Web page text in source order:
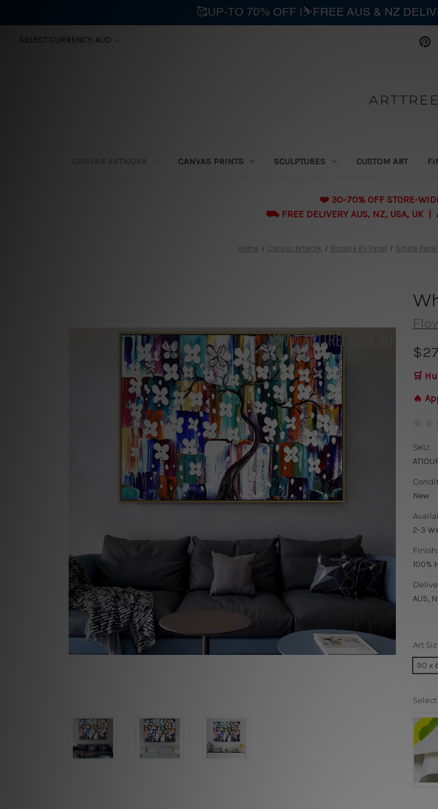
SELECT CURRENCY: AUD
ARTTREE
CANVAS PRINTS SCULPTURES CUSTOM ART
❤️ 30-70% OFF STORE-
⛟ FREE DELIVERY AUS, NZ, USA, UK |
Home Canvas Artwork Browse By Panel Single
🛒
🔥
SKU:
New
2-3
Finish:
100%
AUS,
Art
90 x
🥰UP-TO 70% OFF |⛷️FREE AUS & NZ